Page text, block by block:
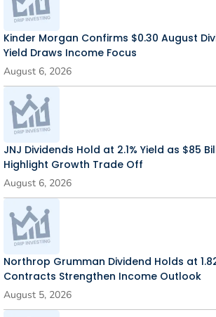
Kinder Morgan Confirms $0.30 August
Yield Draws Income Focus
August 6, 2026
JNJ Dividends Hold at 2.1% Yield as $85
Highlight Growth Trade Off
August 6, 2026
Northrop Grumman Dividend Holds at
Contracts Strengthen Income Outlook
August 5, 2026